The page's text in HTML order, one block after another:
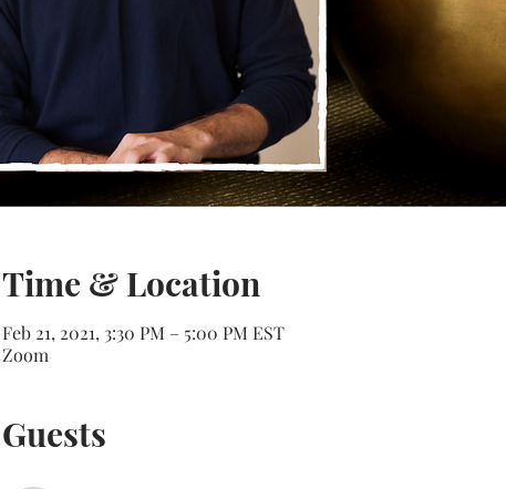
Time & Location
Feb 21, 2021, 3:30 PM – 5:00 PM EST
Zoom
Guests